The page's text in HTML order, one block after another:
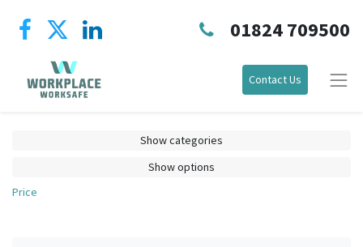
01824 709500
Contact Us
Show categories
Show options
Price